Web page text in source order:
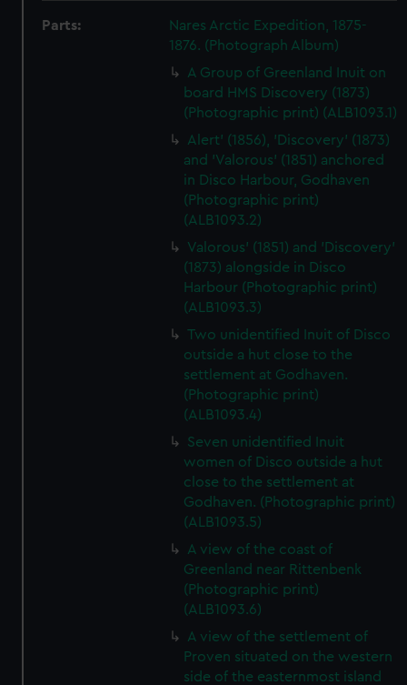
Parts:
Nares Arctic Expedition, 1875-
1876. (Photograph Album)
A Group of Greenland Inuit on
board HMS Discovery (1873)
(Photographic print) (ALB1093.1)
Alert' (1856), 'Discovery' (1873)
and 'Valorous' (1851) anchored
in Disco Harbour, Godhaven
(Photographic print)
(ALB1093.2)
Valorous' (1851) and 'Discovery'
(1873) alongside in Disco
Harbour (Photographic print)
(ALB1093.3)
Two unidentified Inuit of Disco
outside a hut close to the
settlement at Godhaven.
(Photographic print)
(ALB1093.4)
Seven unidentified Inuit
women of Disco outside a hut
close to the settlement at
Godhaven. (Photographic print)
(ALB1093.5)
A view of the coast of
Greenland near Rittenbenk
(Photographic print)
(ALB1093.6)
A view of the settlement of
Proven situated on the western
side of the easternmost island